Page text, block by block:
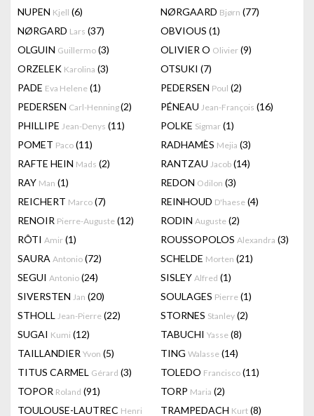
NUPEN Kjell (6) NØRGAARD Bjørn (77)
NØRGARD Lars (37) OBVIOUS (1)
OLGUIN Guillermo (3) OLIVIER O Olivier (9)
ORZELEK Karolina (3) OTSUKI (7)
PADE Eva Helene (1) PEDERSEN Poul (2)
PEDERSEN Carl-Henning(2) PÉNEAU Jean-François (16)
PHILLIPE Jean-Denys (11) POLKE Sigmar (1)
POMET Paco (11) RADHAMÈS Mejia (3)
RAFTE HEIN Mads (2) RANTZAU Jacob (14)
RAY Man (1) REDON Odilon (3)
REICHERT Marco (7) REINHOUD D'haese (4)
RENOIR Pierre-Auguste (12) RODIN Auguste (2)
RÔTI Amir (1) ROUSSOPOLOS Alexandra (3)
SAURA Antonio (72) SCHELDE Morten (21)
SEGUI Antonio (24) SISLEY Alfred (1)
SIVERSTEN Jan (20) SOULAGES Pierre (1)
STHOLL Jean-Pierre (22) STORNES Stanley (2)
SUGAI Kumi (12) TABUCHI Yasse (8)
TAILLANDIER Yvon (5) TING Walasse (14)
TITUS CARMEL Gérard (3) TOLEDO Francisco (11)
TOPOR Roland (91) TORP Maria (2)
TOULOUSE-LAUTREC Henri
TRAMPEDACH Kurt (8)